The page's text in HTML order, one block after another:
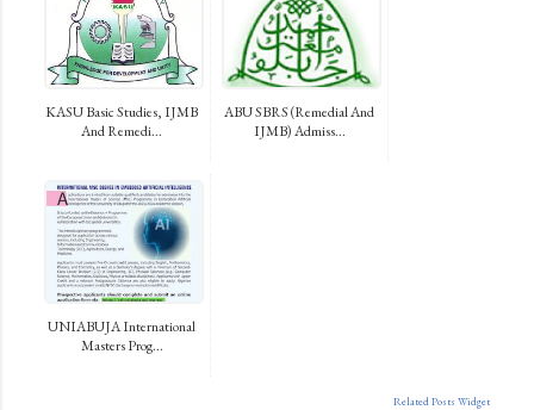
KASU Basic Studies, IJMB
And Remedi...
ABU SBRS (Remedial And
IJMB) Admiss...
UNIABUJA International
Masters Prog...
Related Posts Widget